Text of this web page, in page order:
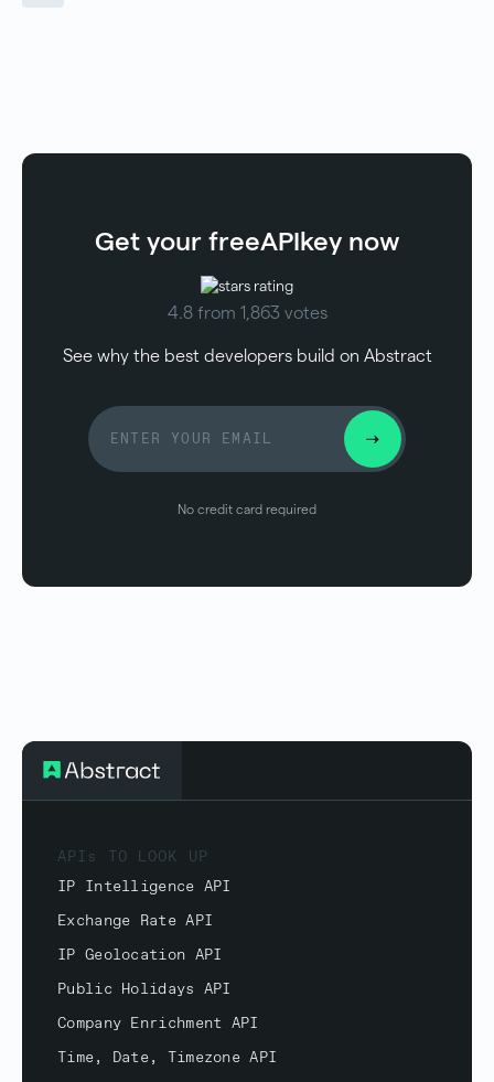
Get your freeAPIkey now
4.8 from 1,863 votes
See why the best developers build on Abstract
No credit card required
APIs TO LOOK UP
IP Intelligence API
Exchange Rate API
IP Geolocation API
Public Holidays API
Company Enrichment API
Time, Date, Timezone API